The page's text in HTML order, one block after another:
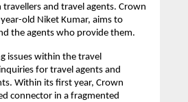
and travel agents. Crown
old Niket Kumar, aims to
the agents who provide them.
issues within the travel
for travel agents and
Within its first year, Crown
connector in a fragmented